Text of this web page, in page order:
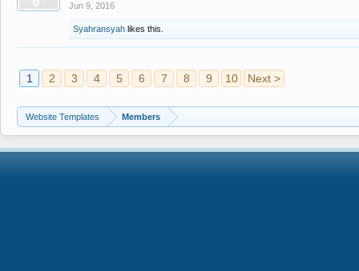
Jun 9, 2016
Syahransyah likes this.
1 2 3 4 5 6 7 8 9 10 Next >
Website Templates Members